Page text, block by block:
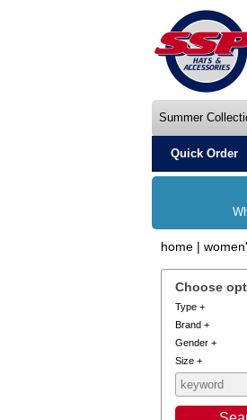
Summer
Quick Order
home |
Choose
Type +
Brand +
Gender +
Size +